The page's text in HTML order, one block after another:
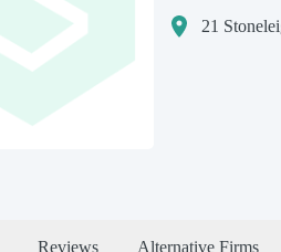
21
Reviews Alternative Firms